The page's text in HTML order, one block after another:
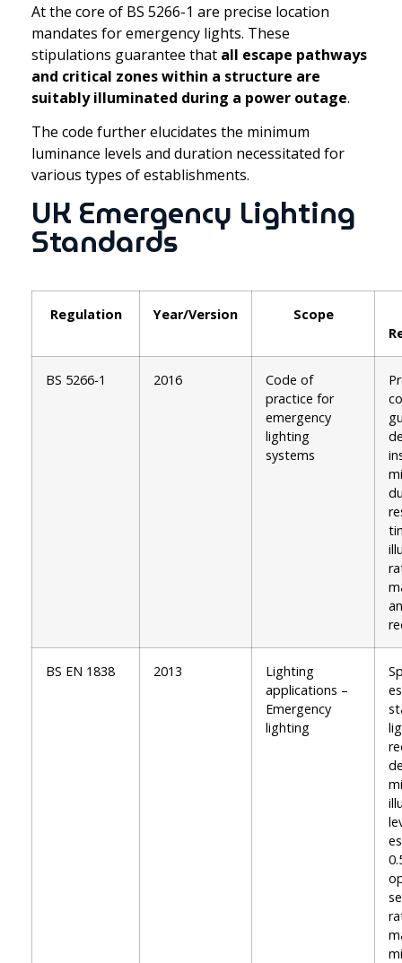
At the core of BS 5266-1 are precise location
mandates for emergency lights. These
stipulations guarantee that all escape pathways
and critical zones within a structure are
suitably illuminated during a power outage.
The code further elucidates the minimum
luminance levels and duration necessitated for
various types of establishments.
UK Emergency Lighting
Standards
Regulation Year/Version
Scope
BS 5266-1 2016
Code of
practice for
emergency
lighting
systems
BS EN 1838 2013
Lighting
applications –
Emergency
lighting